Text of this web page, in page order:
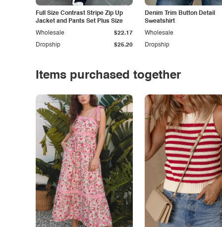
Full Size Contrast Stripe Zip Up
Jacket and Pants Set Plus Size
Dropship $25.20
Wholesale $22.17
Denim Trim Button Detail
Sweatshirt
Dropship
Wholesale
Items purchased together